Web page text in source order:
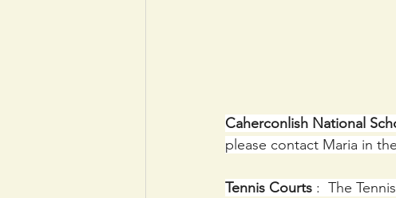
Caherconlish National
please contact Maria in
Tennis Courts :  The